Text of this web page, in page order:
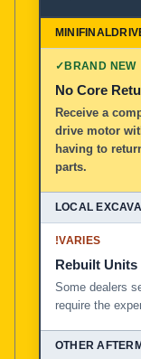
✓BRAND NEW
No Core
Receive a
drive motor
having to
parts.
!VARIES
Rebuilt Units
Some dealers
require the